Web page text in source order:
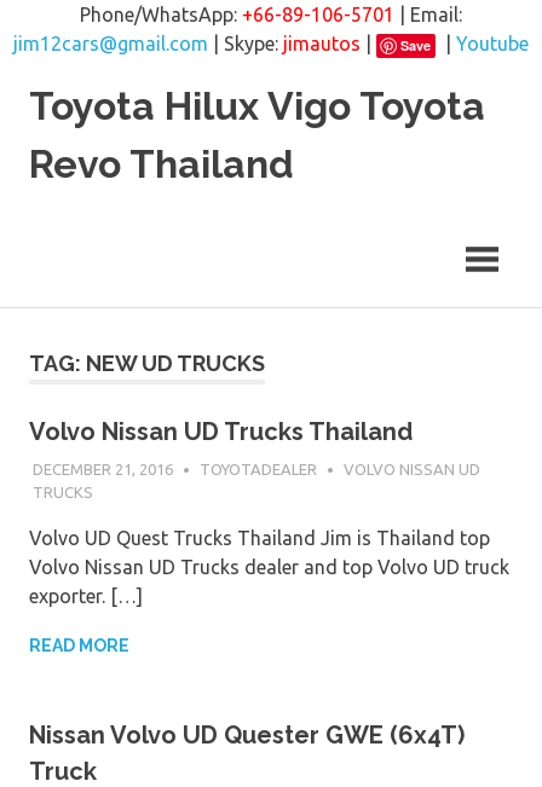
Phone/WhatsApp: +66-89-106-5701
| Email:
jim12cars@gmail.com | Skype: jimautos Save
Youtube
Toyota Hilux Vigo Toyota
Revo Thailand
TAG: NEW UD TRUCKS
Volvo Nissan UD Trucks Thailand
DECEMBER 21, 2016 TOYOTADEALER
VOLVO NISSAN UD
TRUCKS
Volvo UD Quest Trucks Thailand Jim is Thailand top
Volvo Nissan UD Trucks dealer and top Volvo UD truck
exporter. […]
READ MORE
Nissan Volvo UD Quester GWE (6x4T)
Truck